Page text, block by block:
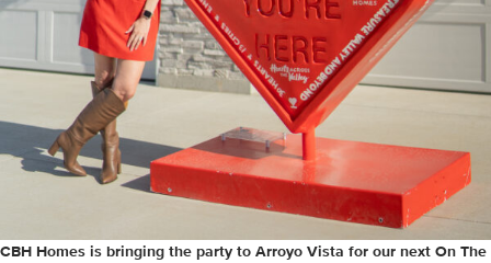
CBH Homes is bringing the party to Arroyo Vista for our next On The